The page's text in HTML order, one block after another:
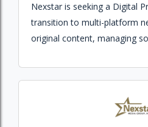
Nexstar is seeking a Digital
transition to multi-platform
original content, managing
platforms.